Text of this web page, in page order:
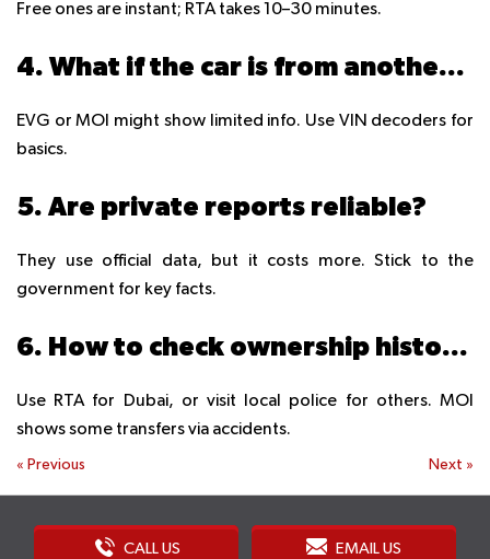
Free ones are instant; RTA takes 10–30 minutes.
4. What if the car is from another GCC country?
EVG or MOI might show limited info. Use VIN decoders for
basics.
5. Are private reports reliable?
They use official data, but it costs more. Stick to the
government for key facts.
6. How to check ownership history?
Use RTA for Dubai, or visit local police for others. MOI
shows some transfers via accidents.
« Previous Next »
CALL US EMAIL US